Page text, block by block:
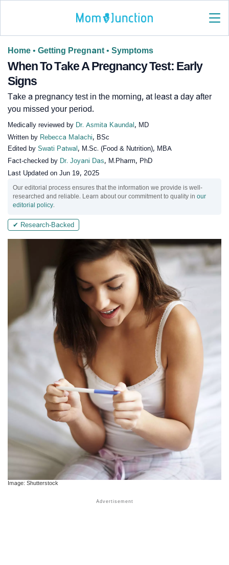
Home • Getting Pregnant • Symptoms
When To Take A Pregnancy Test: Early
Signs
Take a pregnancy test in the morning, at least a day after
you missed your period.
Medically reviewed by Dr. Asmita Kaundal , MD
Written by Rebecca Malachi, BSc
Edited by Swati Patwal , M.Sc. (Food & Nutrition), MBA
Fact-checked by Dr. Joyani Das, M.Pharm, PhD
Last Updated on Jun 19, 2025
Our editorial process ensures that the information we provide is well-
researched and reliable. Learn about our commitment to quality in our
editorial policy.
✔ Research-Backed
Image: Shutterstock